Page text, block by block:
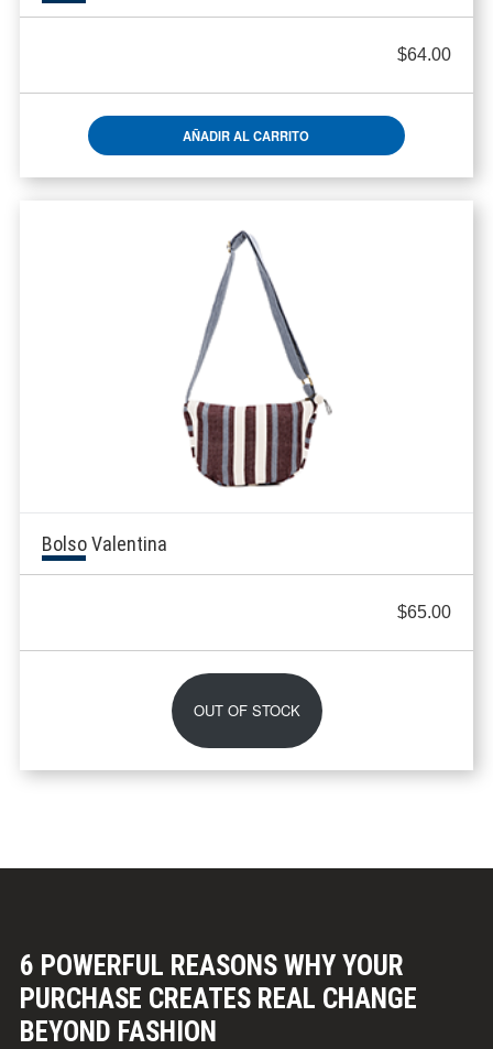
$64.00
AÑADIR AL CARRITO
Bolso Valentina
$65.00
OUT OF STOCK
6 POWERFUL REASONS WHY YOUR
PURCHASE CREATES REAL CHANGE
BEYOND FASHION